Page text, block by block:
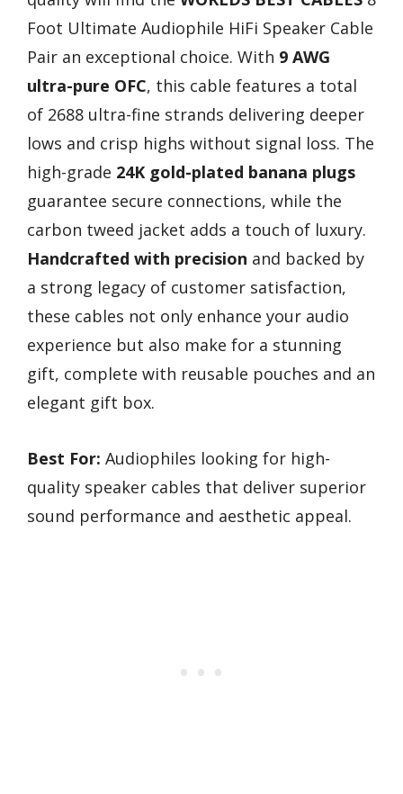
Foot Ultimate Audiophile HiFi Speaker Cable
Pair an exceptional choice. With 9 AWG
ultra-pure OFC, this cable features a total
of 2688 ultra-fine strands delivering deeper
lows and crisp highs without signal loss. The
high-grade 24K gold-plated banana plugs
guarantee secure connections, while the
carbon tweed jacket adds a touch of luxury.
Handcrafted with precision and backed by
a strong legacy of customer satisfaction,
these cables not only enhance your audio
experience but also make for a stunning
gift, complete with reusable pouches and an
elegant gift box.
Best For: Audiophiles looking for high-
quality speaker cables that deliver superior
sound performance and aesthetic appeal.